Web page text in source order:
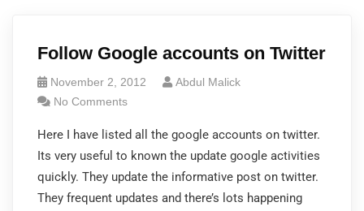
Follow Google accounts on Twitter
November 2, 2012
Abdul Malick
No Comments
Here I have listed all the google accounts on twitter.
Its very useful to known the update google activities
quickly. They update the informative post on twitter.
They frequent updates and there’s lots happening